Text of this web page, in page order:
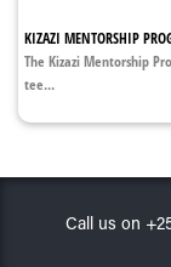
KIZAZI MENTORSHIP
The Kizazi Mentorship
tee...
Call us on